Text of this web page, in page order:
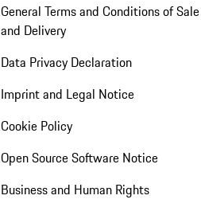
General Terms and Conditions of Sale
and Delivery
Data Privacy Declaration
Imprint and Legal Notice
Cookie Policy
Open Source Software Notice
Business and Human Rights